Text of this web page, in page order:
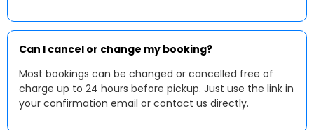
Can I cancel or change my booking?
Most bookings can be changed or cancelled free of
charge up to 24 hours before pickup. Just use the link in
your confirmation email or contact us directly.